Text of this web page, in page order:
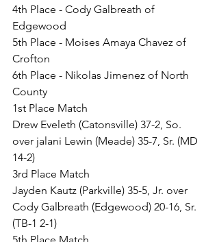
4th Place - Cody Galbreath of
Edgewood
5th Place - Moises Amaya Chavez of
Crofton
6th Place - Nikolas Jimenez of North
County
1st Place Match
Drew Eveleth (Catonsville) 37-2, So.
over jalani Lewin (Meade) 35-7, Sr. (MD
14-2)
3rd Place Match
Jayden Kautz (Parkville) 35-5, Jr. over
Cody Galbreath (Edgewood) 20-16, Sr.
(TB-1 2-1)